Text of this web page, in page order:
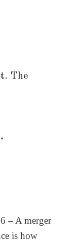
The
– A merger
is how